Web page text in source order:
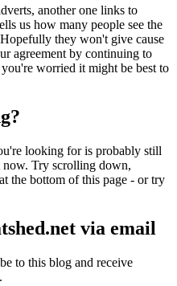
another one links to
us how many people see the
they won't give cause
agreement by continuing to
worried it might be best to
looking for is probably still
Try scrolling down,
the bottom of this page - or try
via email
to this blog and receive